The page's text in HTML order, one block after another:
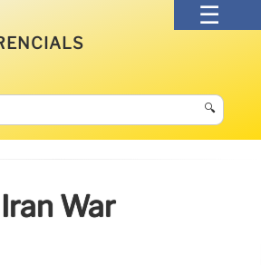
🔍
Iran War